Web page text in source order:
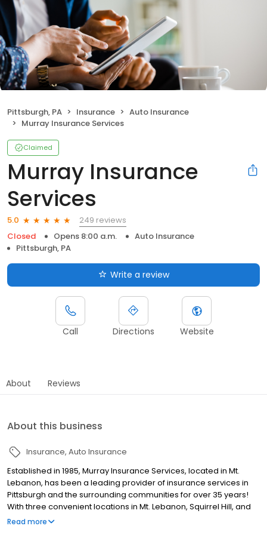
Pittsburgh, PA Insurance
Auto Insurance
Murray Insurance Services
Claimed
Murray Insurance
Services
5.0
249 reviews
Closed
Opens 8:00 a.m.
Auto Insurance
Pittsburgh, PA
Write a review
Call Directions Website
About Reviews
About this business
Insurance Auto Insurance
Established in 1985, Murray Insurance Services, located in Mt.
Lebanon, has been a leading provider of insurance services in
Pittsburgh and the surrounding communities for over 35 years!
With three convenient locations in Mt. Lebanon, Squirrel Hill, and
Wexford, we are committed to providing each of our customers
Read more